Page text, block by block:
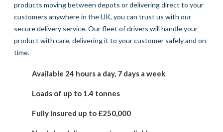
products moving between depots or delivering direct to your
customers anywhere in the UK, you can trust us with our
secure delivery service. Our fleet of drivers will handle your
product with care, delivering it to your customer safely and on
time.
Available 24 hours a day, 7 days a week
Loads of up to 1.4 tonnes
Fully insured up to £250,000